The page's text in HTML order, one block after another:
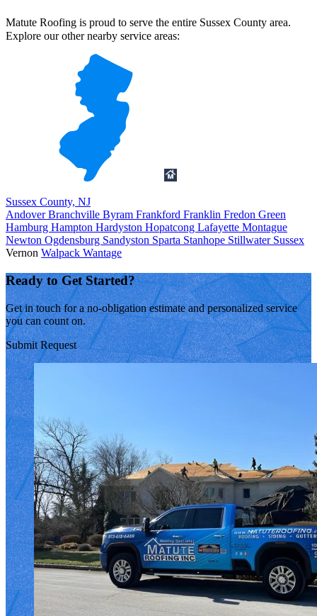
Matute Roofing is proud to serve the entire Sussex County area.
Explore our other nearby service areas:
Sussex County, NJ
AndoverBranchville Byram Frankford Franklin Fredon Green
Hamburg Hampton Hardyston Hopatcong Lafayette Montague
Newton Ogdensburg Sandyston Sparta Stanhope Stillwater Sussex
Vernon Walpack Wantage
Ready to Get Started?
Get in touch for a no-obligation estimate and personalized service
you can count on.
Submit Request